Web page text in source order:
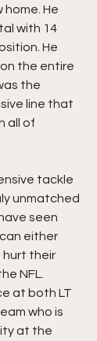
home. He
with 14
He
the entire
the
line that
all of
tackle
unmatched
seen
either
hurt their
NFL.
at both LT
who is
at the